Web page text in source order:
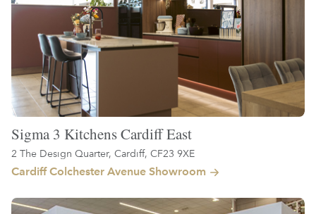
Sigma 3 Kitchens Cardiff East
2 The Design Quarter, Cardiff, CF23 9XE
Cardiff Colchester Avenue Showroom